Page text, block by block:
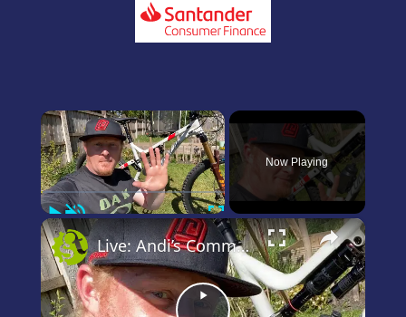
×
PlayUnmute Fullscreen
Now Playing
×
Live: Andi’s Commencal Meta Bike Check